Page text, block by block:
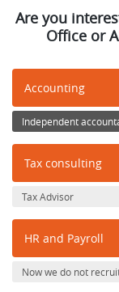
Are you
Office or
Accounting
Independent
Tax consulting
Tax Advisor
HR and Payroll
Now we do not